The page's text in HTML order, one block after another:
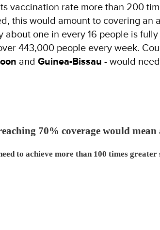
vaccination rate more than 200
this would amount to covering
about one in every 16 people is
443,000 people every week.
and Guinea-Bissau - would